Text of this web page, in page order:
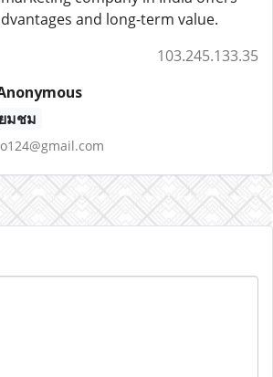
and long-term value.
103.245.133.35
มชม